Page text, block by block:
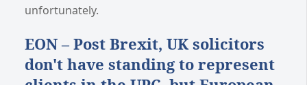
unfortunately.
EON – Post Brexit, UK solicitors
don't have standing to represent